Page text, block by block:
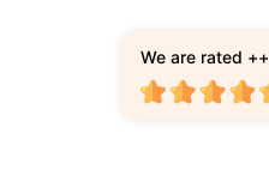
We are rated ++